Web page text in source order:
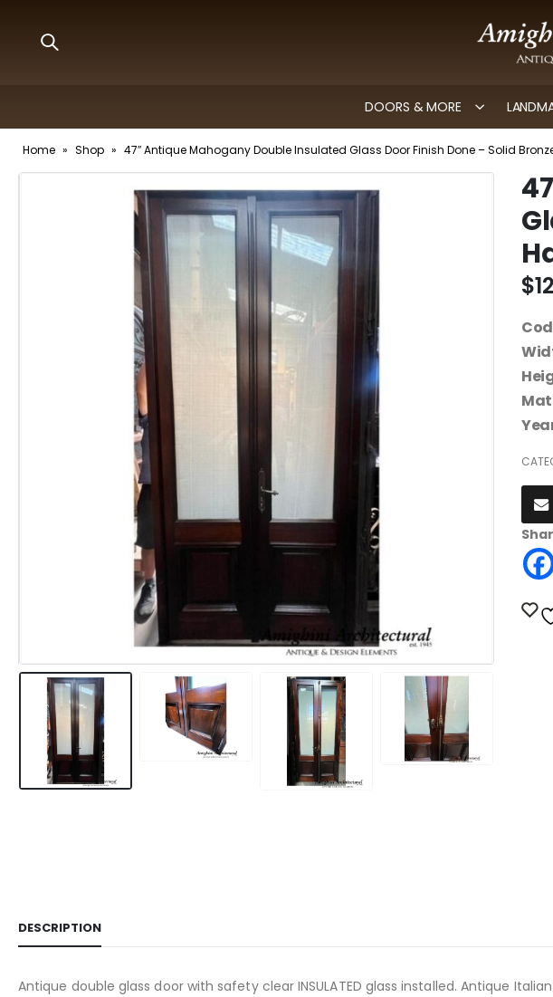
DOORS & MORE
Home » Shop » 47″ Antique Mahogany Double Insulated Glass Door Finish Done – Solid
$
DESCRIPTION
Antique double glass door with safety clear INSULATED glass installed. Antique